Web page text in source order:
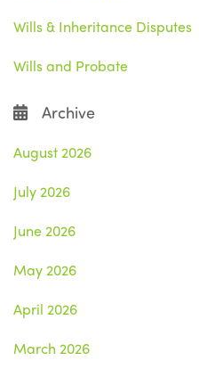
Wills & Inheritance Disputes
Wills and Probate
Archive
August 2026
July 2026
June 2026
May 2026
April 2026
March 2026